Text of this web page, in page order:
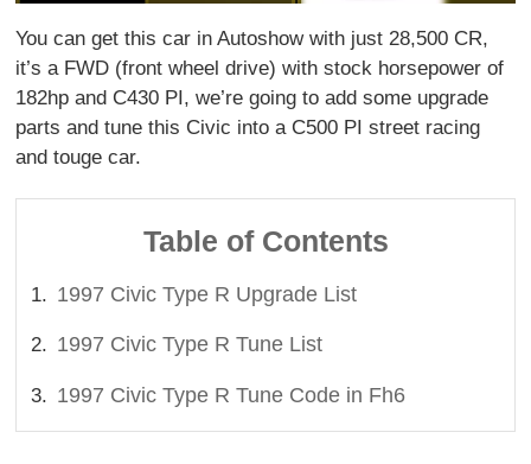
You can get this car in Autoshow with just 28,500 CR,
it’s a FWD (front wheel drive) with stock horsepower of
182hp and C430 PI, we’re going to add some upgrade
parts and tune this Civic into a C500 PI street racing
and touge car.
Table of Contents
1997 Civic Type R Upgrade List
1997 Civic Type R Tune List
1997 Civic Type R Tune Code in Fh6